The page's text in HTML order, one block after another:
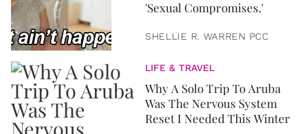
'Sexual Compromises.'
SHELLIE R. WARREN PCC
LIFE & TRAVEL
Why A Solo Trip To Aruba
Was The Nervous System
Reset I Needed This Winter